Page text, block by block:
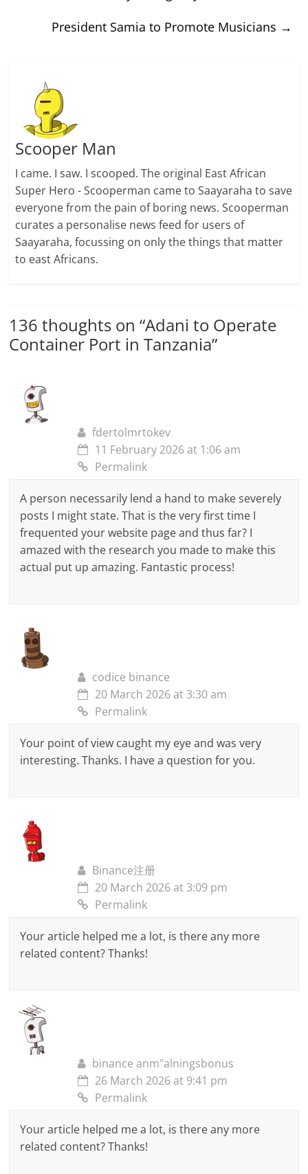
President Samia to Promote Musicians →
Scooper Man
I came. I saw. I scooped. The original East African
Super Hero - Scooperman came to Saayaraha to save
everyone from the pain of boring news. Scooperman
curates a personalise news feed for users of
Saayaraha, focussing on only the things that matter
to east Africans.
136 thoughts on “Adani to Operate
Container Port in Tanzania”
fdertolmrtokev
11 February 2026 at 1:06 am
Permalink
A person necessarily lend a hand to make severely
posts I might state. That is the very first time I
frequented your website page and thus far? I
amazed with the research you made to make this
actual put up amazing. Fantastic process!
codice binance
20 March 2026 at 3:30 am
Permalink
Your point of view caught my eye and was very
interesting. Thanks. I have a question for you.
Binance注册
20 March 2026 at 3:09 pm
Permalink
Your article helped me a lot, is there any more
related content? Thanks!
binance anm"alningsbonus
26 March 2026 at 9:41 pm
Permalink
Your article helped me a lot, is there any more
related content? Thanks!